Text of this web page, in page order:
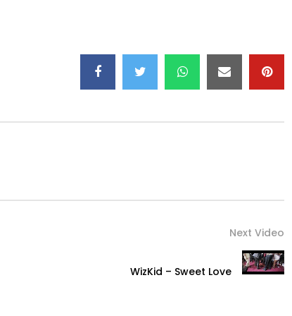
c ranked 7th on itunes R & B USA !!!.Tracklist of the album
etc” a featuring in this album that of JANGO JACK.
of N-ZI, an album that does good to the ears of the
a unique voice!
Next Video
WizKid – Sweet Love